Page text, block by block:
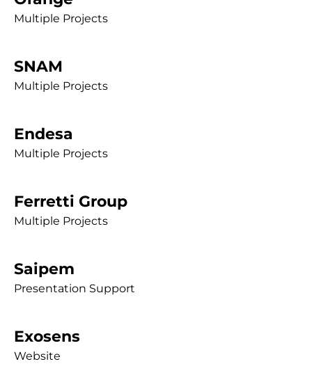
Multiple Projects
SNAM
Multiple Projects
Endesa
Multiple Projects
Ferretti Group
Multiple Projects
Saipem
Presentation Support
Exosens
Website